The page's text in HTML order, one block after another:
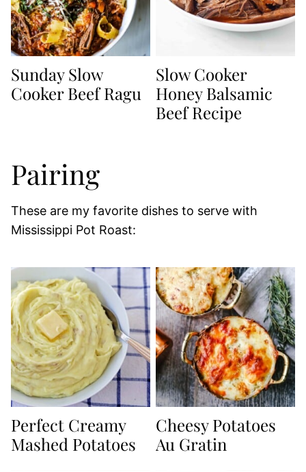
Sunday Slow
Cooker Beef Ragu
Slow Cooker
Honey Balsamic
Beef Recipe
Pairing
These are my favorite dishes to serve with
Mississippi Pot Roast:
Perfect Creamy
Mashed Potatoes
Cheesy Potatoes
Au Gratin